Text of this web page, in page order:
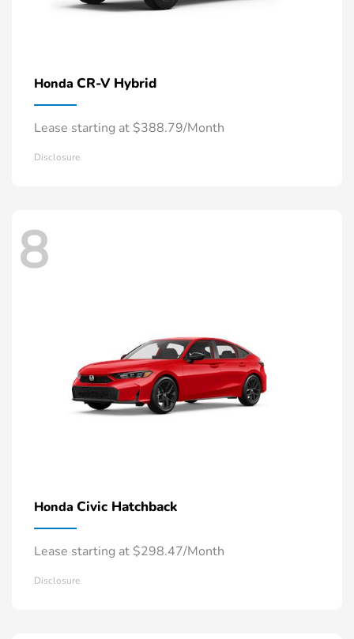
Honda CR-V Hybrid
Lease starting at $388.79/Month
Disclosure
8
Honda Civic Hatchback
Lease starting at $298.47/Month
Disclosure